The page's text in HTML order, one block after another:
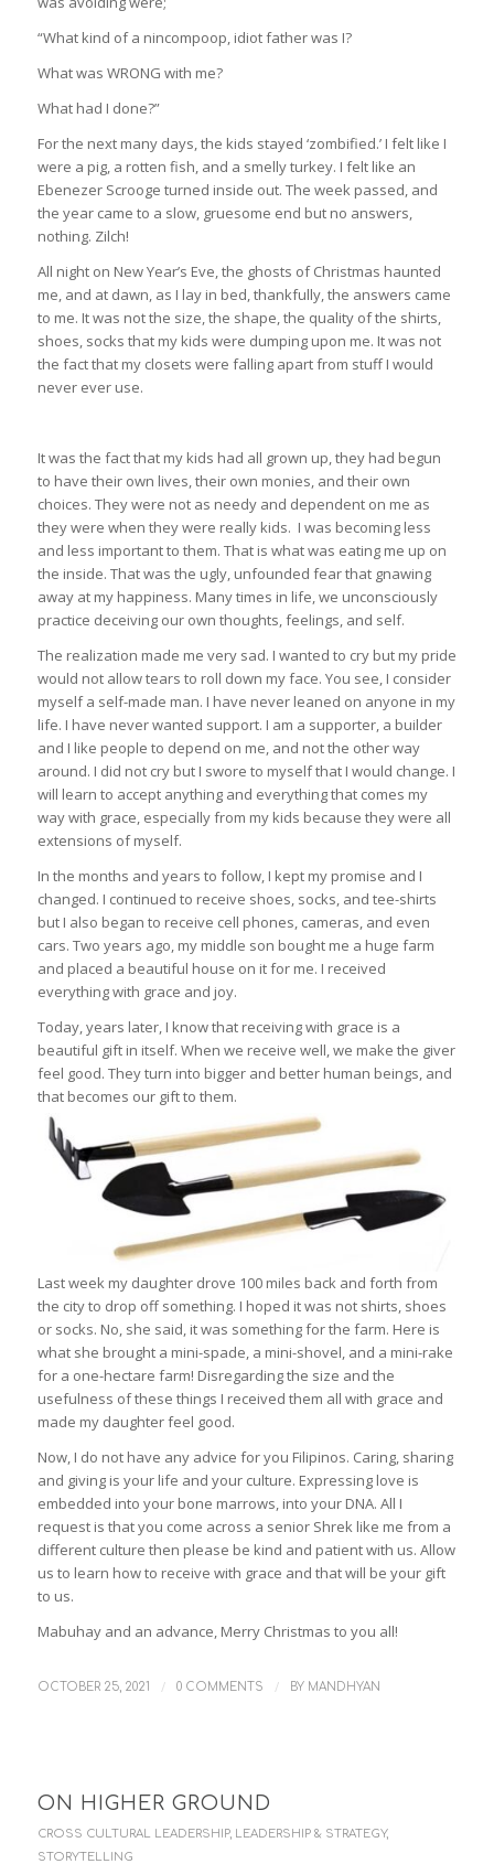
“What kind of a nincompoop, idiot father was I?
What was WRONG with me?
What had I done?”
For the next many days, the kids stayed ‘zombified.’ I felt like I
were a pig, a rotten fish, and a smelly turkey. I felt like an
Ebenezer Scrooge turned inside out. The week passed, and
the year came to a slow, gruesome end but no answers,
nothing. Zilch!
All night on New Year’s Eve, the ghosts of Christmas haunted
me, and at dawn, as I lay in bed, thankfully, the answers came
to me. It was not the size, the shape, the quality of the shirts,
shoes, socks that my kids were dumping upon me. It was not
the fact that my closets were falling apart from stuff I would
never ever use.
It was the fact that my kids had all grown up, they had begun
to have their own lives, their own monies, and their own
choices. They were not as needy and dependent on me as
they were when they were really kids. I was becoming less
and less important to them. That is what was eating me up on
the inside. That was the ugly, unfounded fear that gnawing
away at my happiness. Many times in life, we unconsciously
practice deceiving our own thoughts, feelings, and self.
The realization made me very sad. I wanted to cry but my pride
would not allow tears to roll down my face. You see, I consider
myself a self-made man. I have never leaned on anyone in my
life. I have never wanted support. I am a supporter, a builder
and I like people to depend on me, and not the other way
around. I did not cry but I swore to myself that I would change. I
will learn to accept anything and everything that comes my
way with grace, especially from my kids because they were all
extensions of myself.
In the months and years to follow, I kept my promise and I
changed. I continued to receive shoes, socks, and tee-shirts
but I also began to receive cell phones, cameras, and even
cars. Two years ago, my middle son bought me a huge farm
and placed a beautiful house on it for me. I received
everything with grace and joy.
Today, years later, I know that receiving with grace is a
beautiful gift in itself. When we receive well, we make the giver
feel good. They turn into bigger and better human beings, and
that becomes our gift to them.
Last week my daughter drove 100 miles back and forth from
the city to drop off something. I hoped it was not shirts, shoes
or socks. No, she said, it was something for the farm. Here is
what she brought a mini-spade, a mini-shovel, and a mini-rake
for a one-hectare farm! Disregarding the size and the
usefulness of these things I received them all with grace and
made my daughter feel good.
Now, I do not have any advice for you Filipinos. Caring, sharing
and giving is your life and your culture. Expressing love is
embedded into your bone marrows, into your DNA. All I
request is that you come across a senior Shrek like me from a
different culture then please be kind and patient with us. Allow
us to learn how to receive with grace and that will be your gift
to us.
Mabuhay and an advance, Merry Christmas to you all!
OCTOBER 25, 2021 / 0 COMMENTS / BY MANDHYAN
ON HIGHER GROUND
CROSS CULTURAL LEADERSHIP, LEADERSHIP & STRATEGY,
STORYTELLING